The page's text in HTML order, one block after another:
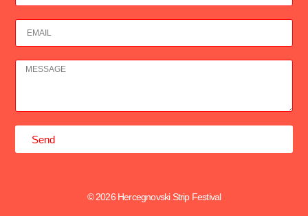
Send
© 2026 Hercegnovski Strip Festival